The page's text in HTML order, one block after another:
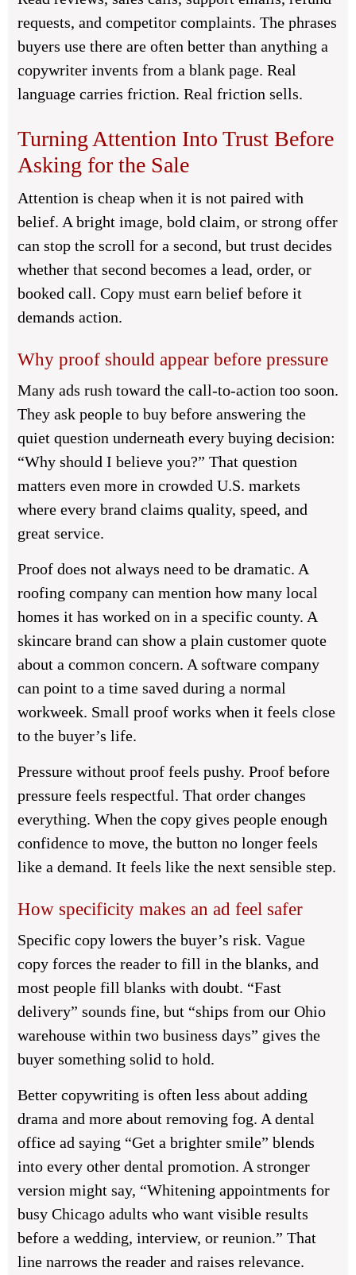
requests, and competitor complaints. The phrases
buyers use there are often better than anything a
copywriter invents from a blank page. Real
language carries friction. Real friction sells.
Turning Attention Into Trust Before
Asking for the Sale
Attention is cheap when it is not paired with
belief. A bright image, bold claim, or strong offer
can stop the scroll for a second, but trust decides
whether that second becomes a lead, order, or
booked call. Copy must earn belief before it
demands action.
Why proof should appear before pressure
Many ads rush toward the call-to-action too soon.
They ask people to buy before answering the
quiet question underneath every buying decision:
“Why should I believe you?” That question
matters even more in crowded U.S. markets
where every brand claims quality, speed, and
great service.
Proof does not always need to be dramatic. A
roofing company can mention how many local
homes it has worked on in a specific county. A
skincare brand can show a plain customer quote
about a common concern. A software company
can point to a time saved during a normal
workweek. Small proof works when it feels close
to the buyer’s life.
Pressure without proof feels pushy. Proof before
pressure feels respectful. That order changes
everything. When the copy gives people enough
confidence to move, the button no longer feels
like a demand. It feels like the next sensible step.
How specificity makes an ad feel safer
Specific copy lowers the buyer’s risk. Vague
copy forces the reader to fill in the blanks, and
most people fill blanks with doubt. “Fast
delivery” sounds fine, but “ships from our Ohio
warehouse within two business days” gives the
buyer something solid to hold.
Better copywriting is often less about adding
drama and more about removing fog. A dental
office ad saying “Get a brighter smile” blends
into every other dental promotion. A stronger
version might say, “Whitening appointments for
busy Chicago adults who want visible results
before a wedding, interview, or reunion.” That
line narrows the reader and raises relevance.